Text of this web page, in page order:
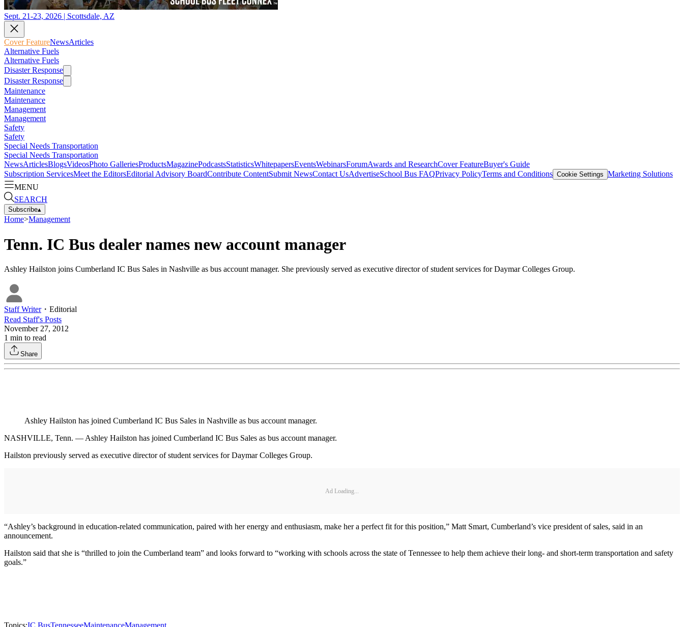
Sept. 21-23, 2026 | Scottsdale, AZ
Cover FeatureNewsArticles
Alternative Fuels
Alternative Fuels
Disaster Response
Disaster Response
Maintenance
Maintenance
Management
Management
Safety
Safety
Special Needs Transportation
Special Needs Transportation
NewsArticlesBlogsVideosPhoto GalleriesProductsMagazinePodcastsStatisticsWhitepapersEventsWebinarsForumAwards and ResearchCover FeatureBuyer's Guide
Subscription ServicesMeet the EditorsEditorial Advisory BoardContribute ContentSubmit NewsContact UsAdvertiseSchool Bus FAQPrivacy PolicyTerms and Conditions Cookie Settings Marketing Solutions
MENU
SEARCH
Subscribe▴
Home>Management
Tenn. IC Bus dealer names new account manager
Ashley Hailston joins Cumberland IC Bus Sales in Nashville as bus account manager. She previously served as executive director of student services for Daymar Colleges Group.
Staff Writer・ Editorial
Read Staff's Posts
November 27, 2012
1 min to read
Share
Ashley Hailston has joined Cumberland IC Bus Sales in Nashville as bus account manager.
NASHVILLE, Tenn. — Ashley Hailston has joined Cumberland IC Bus Sales as bus account manager.
Hailston previously served as executive director of student services for Daymar Colleges Group.
Ad Loading...
“Ashley’s background in education-related communication, paired with her energy and enthusiasm, make her a perfect fit for this position,” Matt Smart, Cumberland’s vice president of sales, said in an
announcement.
Hailston said that she is “thrilled to join the Cumberland team” and looks forward to “working with schools across the state of Tennessee to help them achieve their long- and short-term transportation and safety
goals.”